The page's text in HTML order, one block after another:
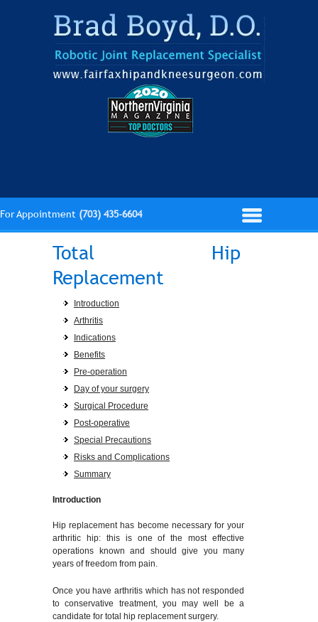
For Appointment (703) 435-6604
Total Hip
Replacement
Introduction
Arthritis
Indications
Benefits
Pre-operation
Day of your surgery
Surgical Procedure
Post-operative
Special Precautions
Risks and Complications
Summary
Introduction
Hip replacement has become necessary for your
arthritic hip: this is one of the most effective
operations known and should give you many
years of freedom from pain.
Once you have arthritis which has not responded
to conservative treatment, you may well be a
candidate for total hip replacement surgery.